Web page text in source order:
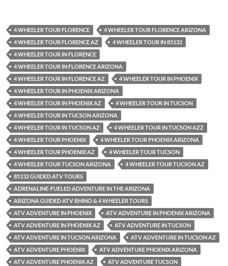
4 WHEELER TOUR FLORENCE
4 WHEELER TOUR FLORENCE ARIZONA
4 WHEELER TOUR FLORENCE AZ
4 WHEELER TOUR IN 85132
4 WHEELER TOUR IN FLORENCE
4 WHEELER TOUR IN FLORENCE ARIZONA
4 WHEELER TOUR IN FLORENCE AZ
4 WHEELER TOUR IN PHOENIX
4 WHEELER TOUR IN PHOENIX ARIZONA
4 WHEELER TOUR IN PHOENIX AZ
4 WHEELER TOUR IN TUCSON
4 WHEELER TOUR IN TUCSON ARIZONA
4 WHEELER TOUR IN TUCSON AZ
4 WHEELER TOUR IN TUCSON AZZ
4 WHEELER TOUR PHOENIX
4 WHEELER TOUR PHOENIX ARIZONA
4 WHEELER TOUR PHOENIX AZ
4 WHEELER TOUR TUCSON
4 WHEELER TOUR TUCSON ARIZONA
4 WHEELER TOUR TUCSON AZ
85132 GUIDED ATV TOURS
ADRENALINE-FUELED ADVENTURE IN THE ARIZONA
ARIZONA GUIDED ATV RHINO & 4 WHEELER TOURS
ATV ADVENTURE IN PHOENIX
ATV ADVENTURE IN PHOENIX ARIZONA
ATV ADVENTURE IN PHOENIX AZ
ATV ADVENTURE IN TUCSON
ATV ADVENTURE IN TUCSON ARIZONA
ATV ADVENTURE IN TUCSON AZ
ATV ADVENTURE PHOENIX
ATV ADVENTURE PHOENIX ARIZONA
ATV ADVENTURE PHOENIX AZ
ATV ADVENTURE TUCSON